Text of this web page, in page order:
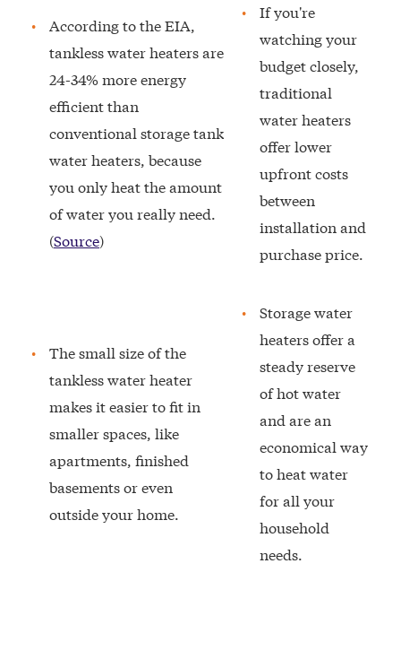
According to the EIA,
tankless water heaters are
24-34% more energy
efficient than
conventional storage tank
water heaters, because
you only heat the amount
of water you really need.
(Source)
If you're
watching your
budget closely,
traditional
water heaters
offer lower
upfront costs
between
installation and
purchase price.
The small size of the
tankless water heater
makes it easier to fit in
smaller spaces, like
apartments, finished
basements or even
outside your home.
Storage water
heaters offer a
steady reserve
of hot water
and are an
economical way
to heat water
for all your
household
needs.